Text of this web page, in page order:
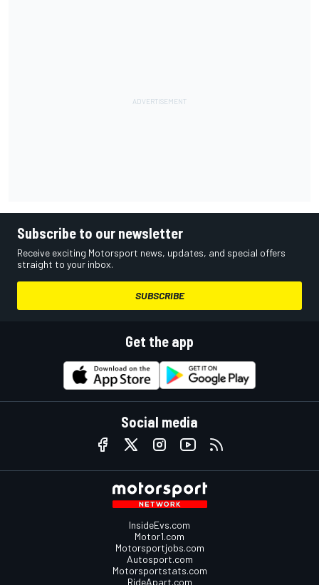
Subscribe to our newsletter
Receive exciting Motorsport news, updates, and special offers
straight to your inbox.
SUBSCRIBE
Get the app
Social media
InsideEvs.com
Motor1.com
Motorsportjobs.com
Autosport.com
Motorsportstats.com
RideApart.com